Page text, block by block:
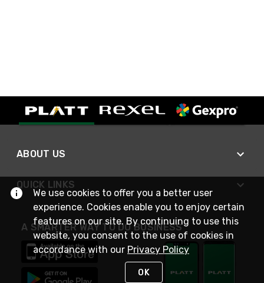
ABOUT US
QUICK LINKS
A SMARTER WAY TO DO BUSINESS
We use cookies to offer you a better user
experience. Cookies enable you to enjoy certain
features on our site. By continuing to use this
website, you consent to the use of cookies in
accordance with our Privacy Policy
OK